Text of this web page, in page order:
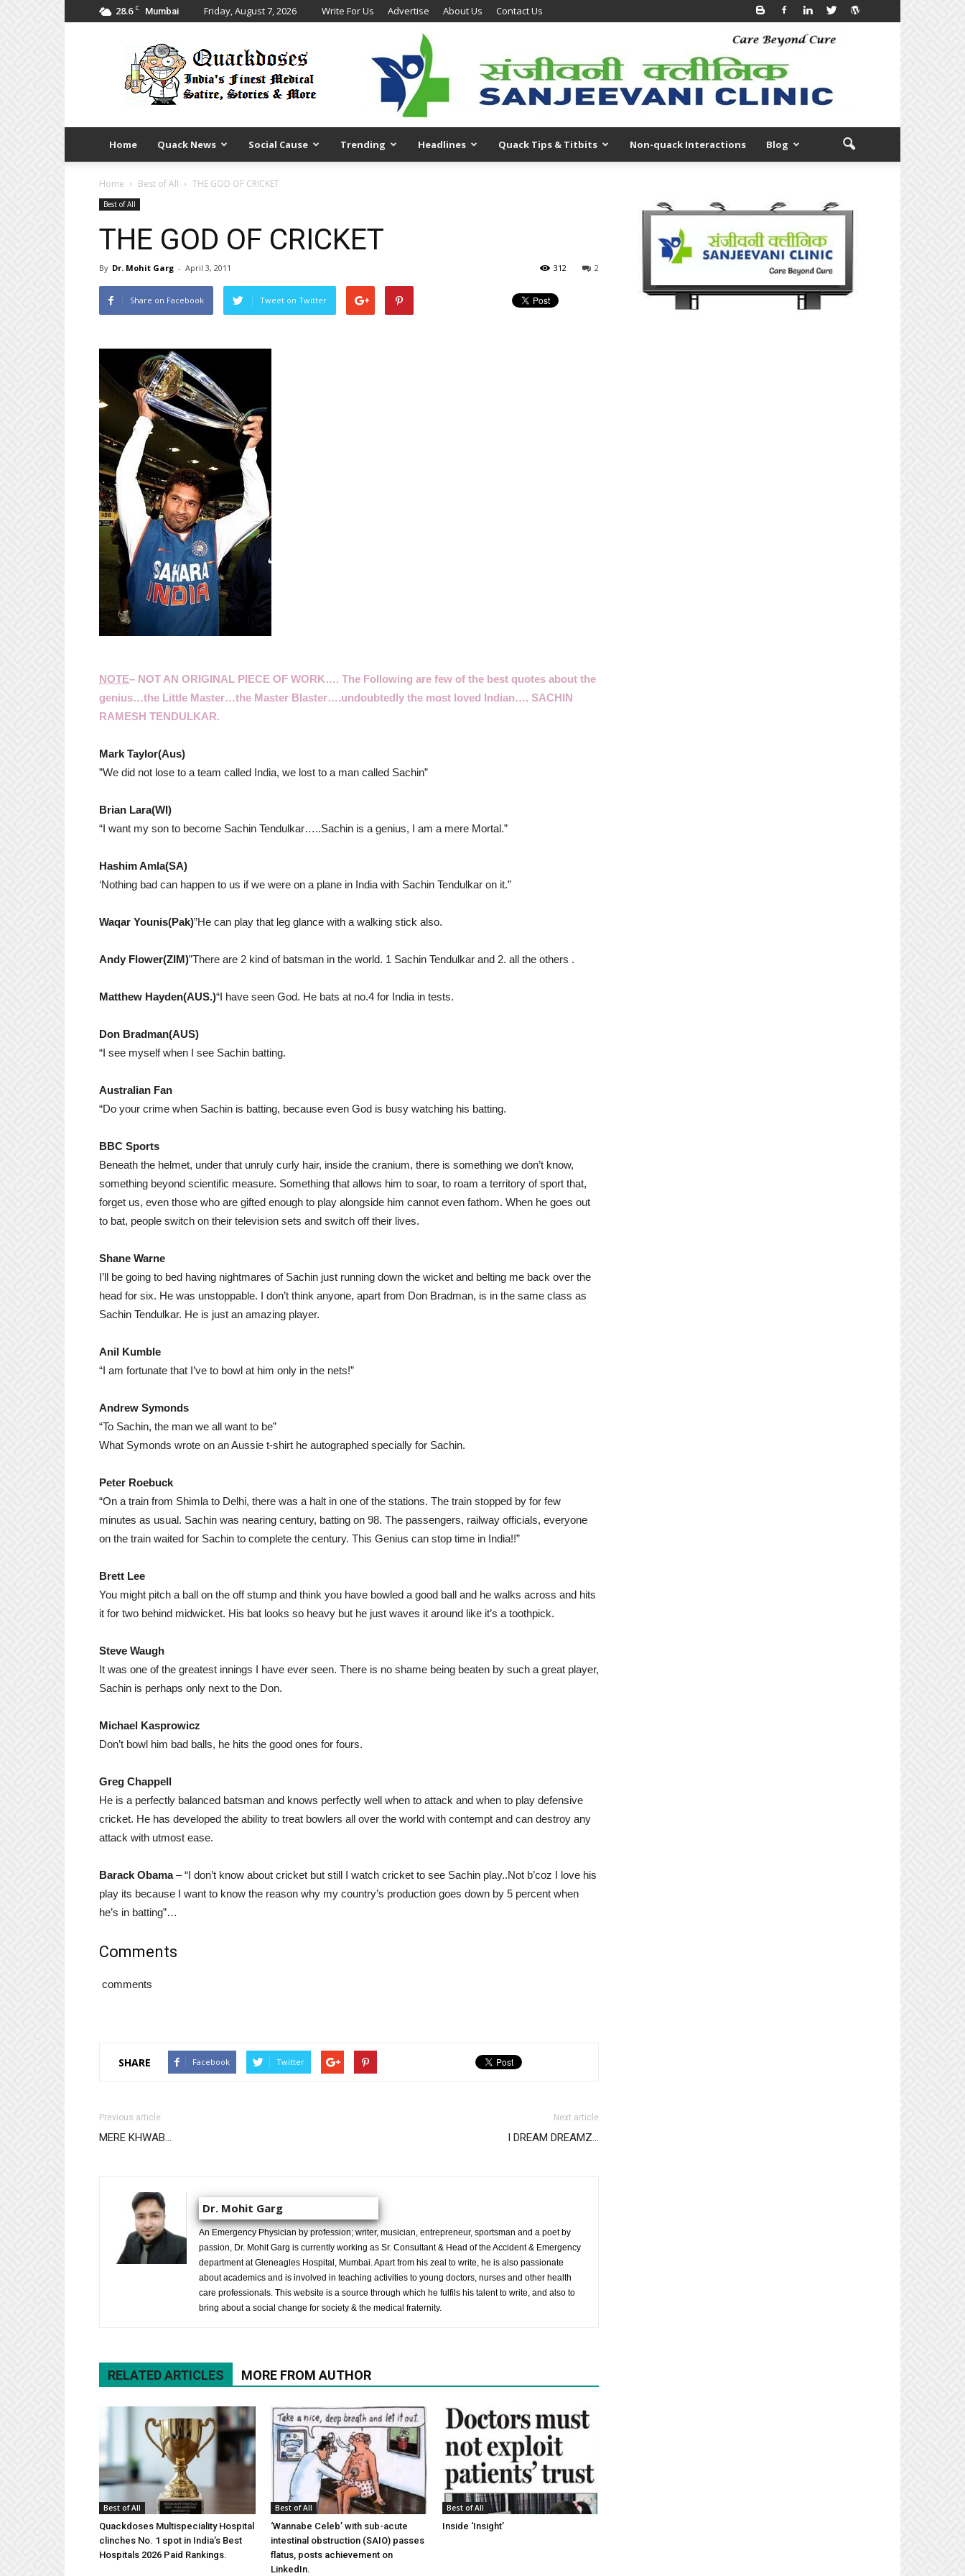
28.6 C Mumbai Friday, August 7, 2026 Write For Us Advertise About Us Contact Us
Quack
Doses
Home Quack News Social Cause Trending Headlines Quack Tips & Titbits Non-quack Interactions Blog
Home Best of All THE GOD OF CRICKET
Best of All
THE GOD OF CRICKET
By Dr. Mohit Garg - April 3, 2011 2
312
Share on Facebook Tweet on Twitter
NOTE– NOT AN ORIGINAL PIECE OF WORK…. The Following are few of the best quotes about the
genius…the Little Master…the Master Blaster….undoubtedly the most loved Indian…. SACHIN
RAMESH TENDULKAR.
Mark Taylor(Aus)
”We did not lose to a team called India, we lost to a man called Sachin”
Brian Lara(WI)
“I want my son to become Sachin Tendulkar…..Sachin is a genius, I am a mere Mortal.”
Hashim Amla(SA)
‘Nothing bad can happen to us if we were on a plane in India with Sachin Tendulkar on it.”
Waqar Younis(Pak)”He can play that leg glance with a walking stick also.
Andy Flower(ZIM)”There are 2 kind of batsman in the world. 1 Sachin Tendulkar and 2. all the others .
Matthew Hayden(AUS.)“I have seen God. He bats at no.4 for India in tests.
Don Bradman(AUS)
“I see myself when I see Sachin batting.
Australian Fan
“Do your crime when Sachin is batting, because even God is busy watching his batting.
BBC Sports
Beneath the helmet, under that unruly curly hair, inside the cranium, there is something we don’t know,
something beyond scientific measure. Something that allows him to soar, to roam a territory of sport that,
forget us, even those who are gifted enough to play alongside him cannot even fathom. When he goes out
to bat, people switch on their television sets and switch off their lives.
Shane Warne
I’ll be going to bed having nightmares of Sachin just running down the wicket and belting me back over the
head for six. He was unstoppable. I don’t think anyone, apart from Don Bradman, is in the same class as
Sachin Tendulkar. He is just an amazing player.
Anil Kumble
“I am fortunate that I’ve to bowl at him only in the nets!”
Andrew Symonds
“To Sachin, the man we all want to be”
What Symonds wrote on an Aussie t-shirt he autographed specially for Sachin.
Peter Roebuck
“On a train from Shimla to Delhi, there was a halt in one of the stations. The train stopped by for few
minutes as usual. Sachin was nearing century, batting on 98. The passengers, railway officials, everyone
on the train waited for Sachin to complete the century. This Genius can stop time in India!!”
Brett Lee
You might pitch a ball on the off stump and think you have bowled a good ball and he walks across and hits
it for two behind midwicket. His bat looks so heavy but he just waves it around like it’s a toothpick.
Steve Waugh
It was one of the greatest innings I have ever seen. There is no shame being beaten by such a great player,
Sachin is perhaps only next to the Don.
Michael Kasprowicz
Don’t bowl him bad balls, he hits the good ones for fours.
Greg Chappell
He is a perfectly balanced batsman and knows perfectly well when to attack and when to play defensive
cricket. He has developed the ability to treat bowlers all over the world with contempt and can destroy any
attack with utmost ease.
Barack Obama– “I don’t know about cricket but still I watch cricket to see Sachin play..Not b’coz I love his
play its because I want to know the reason why my country’s production goes down by 5 percent when
he’s in batting”…
Comments
comments
SHARE Facebook Twitter
Previous article
MERE KHWAB…
Next article
I DREAM DREAMZ…
Dr. Mohit Garg
An Emergency Physician by profession; writer, musician, entrepreneur, sportsman and a poet by
passion, Dr. Mohit Garg is currently working as Sr. Consultant & Head of the Accident & Emergency
department at Gleneagles Hospital, Mumbai. Apart from his zeal to write, he is also passionate
about academics and is involved in teaching activities to young doctors, nurses and other health
care professionals. This website is a source through which he fulfils his talent to write, and also to
bring about a social change for society & the medical fraternity.
RELATED ARTICLES MORE FROM AUTHOR
Best of All
Quackdoses Multispeciality Hospital
clinches No. 1 spot in India’s Best
Hospitals 2026 Paid Rankings.
Best of All
‘Wannabe Celeb’ with sub-acute
intestinal obstruction (SAIO) passes
flatus, posts achievement on
LinkedIn.
Best of All
Inside ‘Insight’